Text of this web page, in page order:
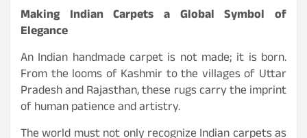
Making Indian Carpets a Global Symbol of
Elegance
An Indian handmade carpet is not made; it is born.
From the looms of Kashmir to the villages of Uttar
Pradesh and Rajasthan, these rugs carry the imprint
of human patience and artistry.